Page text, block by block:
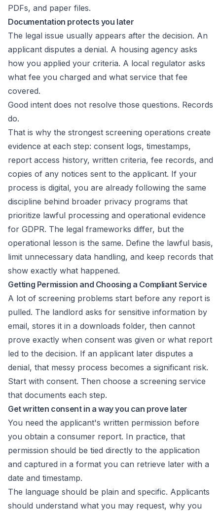
PDFs, and paper files.
Documentation protects you later
The legal issue usually appears after the decision. An
applicant disputes a denial. A housing agency asks
how you applied your criteria. A local regulator asks
what fee you charged and what service that fee
covered.
Good intent does not resolve those questions. Records
do.
That is why the strongest screening operations create
evidence at each step: consent logs, timestamps,
report access history, written criteria, fee records, and
copies of any notices sent to the applicant. If your
process is digital, you are already following the same
discipline behind broader privacy programs that
prioritize lawful processing and operational evidence
for GDPR. The legal frameworks differ, but the
operational lesson is the same. Define the lawful basis,
limit unnecessary data handling, and keep records that
show exactly what happened.
Getting Permission and Choosing a Compliant Service
A lot of screening problems start before any report is
pulled. The landlord asks for sensitive information by
email, stores it in a downloads folder, then cannot
prove exactly when consent was given or what report
led to the decision. If an applicant later disputes a
denial, that messy process becomes a significant risk.
Start with consent. Then choose a screening service
that documents each step.
Get written consent in a way you can prove later
You need the applicant's written permission before
you obtain a consumer report. In practice, that
permission should be tied directly to the application
and captured in a format you can retrieve later with a
date and timestamp.
The language should be plain and specific. Applicants
should understand what you may request, why you